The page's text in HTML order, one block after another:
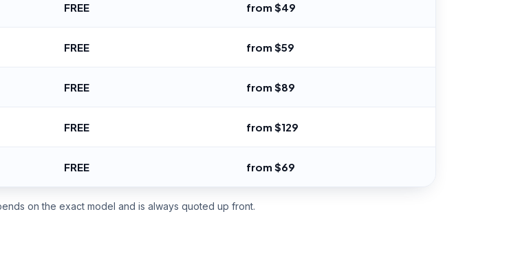
FREE from $49
FREE from $59
FREE from $89
FREE from $129
FREE from $69
on the exact model and is always quoted up front.